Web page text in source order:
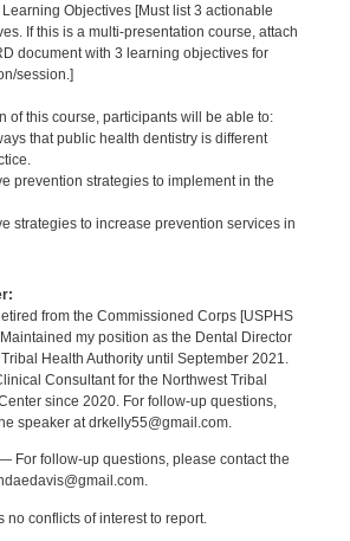
Objectives [Must list 3 actionable
If this is a multi-presentation course, attach
document with 3 learning objectives for
session.]
of this course, participants will be able to:
that public health dentistry is different
prevention strategies to implement in the
strategies to increase prevention services in
from the Commissioned Corps [USPHS
my position as the Dental Director
Health Authority until September 2021.
Consultant for the Northwest Tribal
since 2020. For follow-up questions,
speaker at drkelly55@gmail.com.
For follow-up questions, please contact the
no conflicts of interest to report.